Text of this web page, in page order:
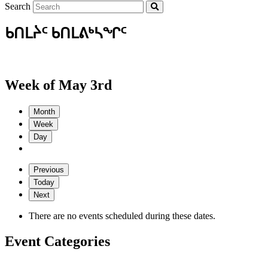
Search
ᑲᑎᒪᔩᑦ ᑲᑎᒪᕕᒃᓴᖏᑦ
Week of May 3rd
Month
Week
Day
Previous
Today
Next
There are no events scheduled during these dates.
Event Categories